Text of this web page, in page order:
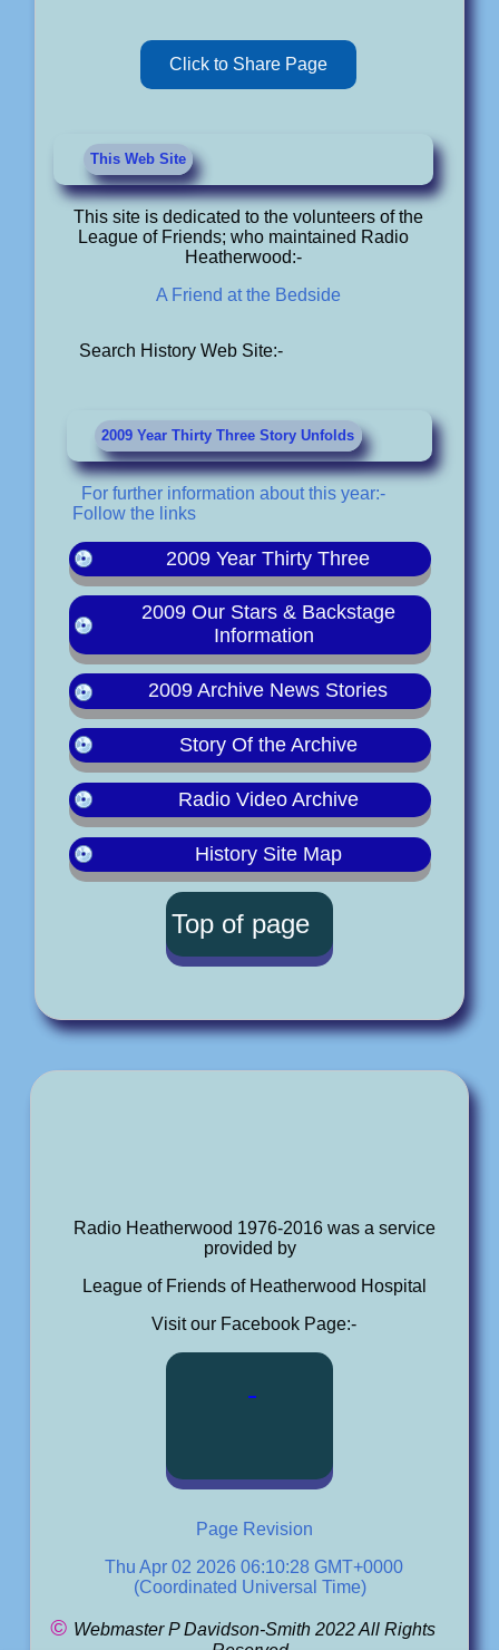
Click to Share Page
This Web Site
This site is dedicated to the volunteers of the
League of Friends; who maintained Radio
Heatherwood:-
A Friend at the Bedside
Search History Web Site:-
2009 Year Thirty Three Story Unfolds
For further information about this year:-
Follow the links
2009 Year Thirty Three
2009 Our Stars & Backstage
Information
2009 Archive News Stories
Story Of the Archive
Radio Video Archive
History Site Map
Top of page
Radio Heatherwood 1976-2016 was a service
provided by
League of Friends of Heatherwood Hospital
Visit our Facebook Page:-
Page Revision
Thu Apr 02 2026 06:10:28 GMT+0000
(Coordinated Universal Time)
© Webmaster P Davidson-Smith 2022 All Rights